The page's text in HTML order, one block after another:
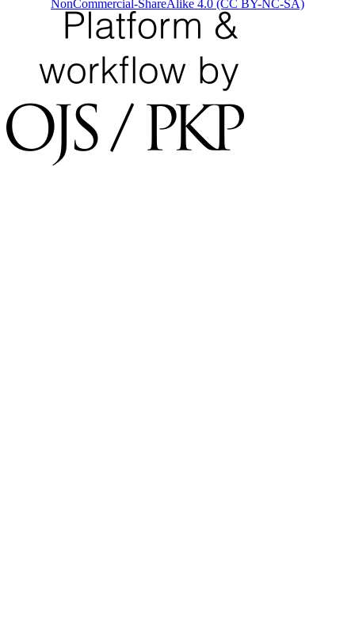
NonCommercial-ShareAlike 4.0 (CC BY-NC-SA)